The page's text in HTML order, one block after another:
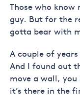
Those who know
guy. But for the
gotta bear with
A couple of
And I found out
move a wall,
it’s there in the